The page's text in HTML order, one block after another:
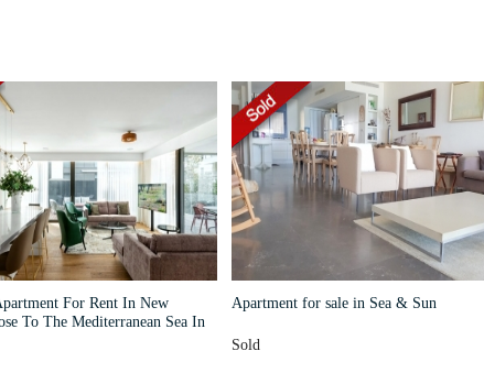
For Rent In New
To The Mediterranean Sea In
Apartment for sale in Sea & Sun
Sold